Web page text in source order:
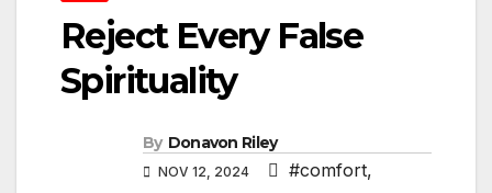
Reject Every False
Spirituality
By Donavon Riley
NOV 12, 2024 #comfort,